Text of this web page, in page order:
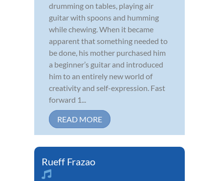
drumming on tables, playing air
guitar with spoons and humming
while chewing. When it became
apparent that something needed to
be done, his mother purchased him
a beginner’s guitar and introduced
him to an entirely new world of
creativity and self-expression. Fast
forward 1...
READ MORE
Rueff Frazao